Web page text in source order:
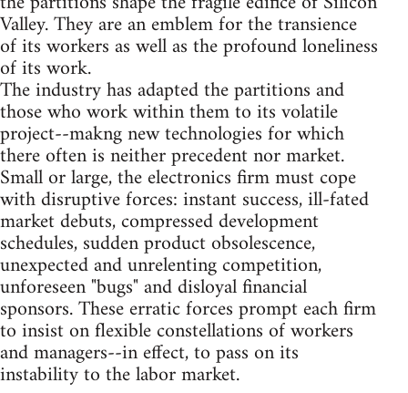
Valley. They are an emblem for the transience
of its workers as well as the profound loneliness
of its work.
The industry has adapted the partitions and
those who work within them to its volatile
project--makng new technologies for which
there often is neither precedent nor market.
Small or large, the electronics firm must cope
with disruptive forces: instant success, ill-fated
market debuts, compressed development
schedules, sudden product obsolescence,
unexpected and unrelenting competition,
unforeseen "bugs" and disloyal financial
sponsors. These erratic forces prompt each firm
to insist on flexible constellations of workers
and managers--in effect, to pass on its
instability to the labor market.